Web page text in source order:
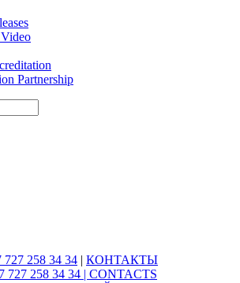
Partnership
727 258 34 34 | КОНТАКТЫ
727 258 34 34 | CONTACTS